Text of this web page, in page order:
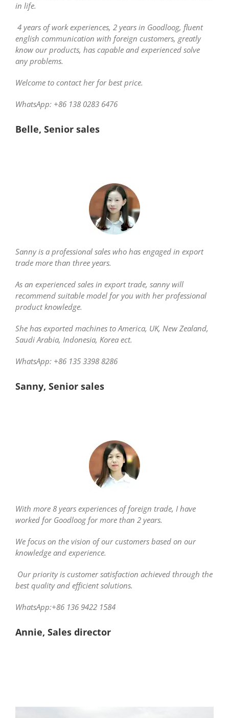
in life.
4 years of work experiences, 2 years in Goodloog, fluent
english communication with foreign customers, greatly
know our products, has capable and experienced solve
any problems.
Welcome to contact her for best price.
WhatsApp: +86 138 0283 6476
Belle, Senior sales
Sanny is a professional sales who has engaged in export
trade more than three years.
As an experienced sales in export trade, sanny will
recommend suitable model for you with her professional
product knowledge.
She has exported machines to America, UK, New Zealand,
Saudi Arabia, Indonesia, Korea ect.
WhatsApp: +86 135 3398 8286
Sanny, Senior sales
With more 8 years experiences of foreign trade, I have
worked for Goodloog for more than 2 years.
We focus on the vision of our customers based on our
knowledge and experience.
Our priority is customer satisfaction achieved through the
best quality and efficient solutions.
WhatsApp:+86 136 9422 1584
Annie, Sales director